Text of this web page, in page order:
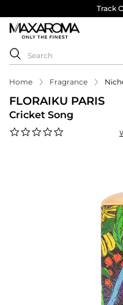
Track
Home Fragrance
FLORAIKU PARIS
Cricket Song